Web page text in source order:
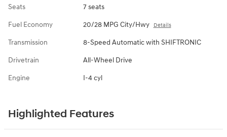
Seats 7 seats
Fuel Economy 20/28 MPG City/Hwy Details
Transmission 8-Speed Automatic with SHIFTRONIC
Drivetrain All-Wheel Drive
Engine I-4 cyl
Highlighted Features